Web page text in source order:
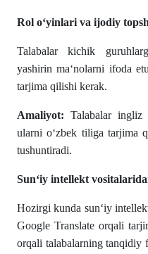
Rol o‘yinlari va ijodiy
Talabalar kichik
yashirin ma‘nolarni ifoda
tarjima qilishi kerak.
Amaliyot: Talabalar
ularni o‘zbek tiliga tarjima
tushuntiradi.
Sun‘iy intellekt
Hozirgi kunda sun‘iy
Google Translate orqali
orqali talabalarning tanqidiy